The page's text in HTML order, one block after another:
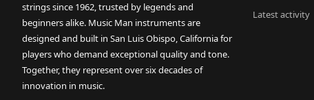
strings since 1962, trusted by legends and
beginners alike. Music Man instruments are
designed and built in San Luis Obispo, California for
players who demand exceptional quality and tone.
Together, they represent over six decades of
innovation in music.
Latest activity